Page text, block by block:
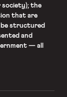
society); the
that are
structured
and
— all